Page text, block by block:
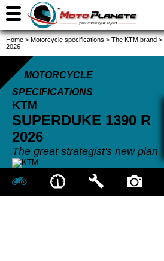
Home > Motorcycle specifications > The KTM brand >
2026
MOTORCYCLE
SPECIFICATIONS
KTM
SUPERDUKE 1390 R
2026
The great strategist's new plan